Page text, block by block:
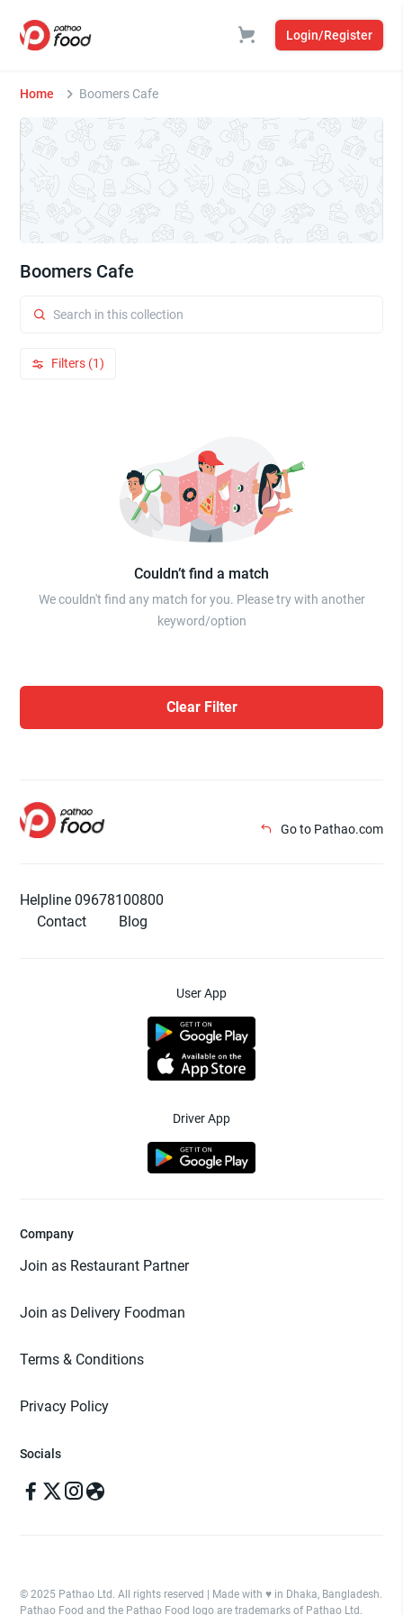
Login/Register
Home Boomers Cafe
Boomers Cafe
Filters (1)
Couldn’t find a match
We couldn't find any match for you. Please try with another
keyword/option
Clear Filter
Go to Pathao.com
Helpline 09678100800
Contact
Blog
User App
Driver App
Company
Join as Restaurant Partner
Join as Delivery Foodman
Terms & Conditions
Privacy Policy
Socials
© 2025 Pathao Ltd. All rights reserved | Made with ♥️ in Dhaka, Bangladesh.
Pathao Food and the Pathao Food logo are trademarks of Pathao Ltd.